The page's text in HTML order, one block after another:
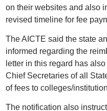
on their websites and also
revised timeline for fee
The AICTE said the state
informed regarding the
letter in this regard has
Chief Secretaries of all
of fees to colleges/
The notification also